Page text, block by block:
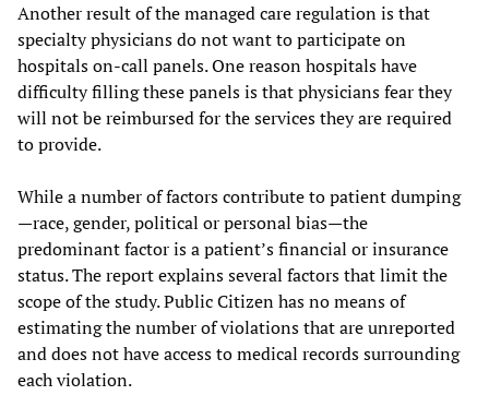
Another result of the managed care regulation is that
specialty physicians do not want to participate on
hospitals on-call panels. One reason hospitals have
difficulty filling these panels is that physicians fear they
will not be reimbursed for the services they are required
to provide.
While a number of factors contribute to patient dumping
—race, gender, political or personal bias—the
predominant factor is a patient’s financial or insurance
status. The report explains several factors that limit the
scope of the study. Public Citizen has no means of
estimating the number of violations that are unreported
and does not have access to medical records surrounding
each violation.